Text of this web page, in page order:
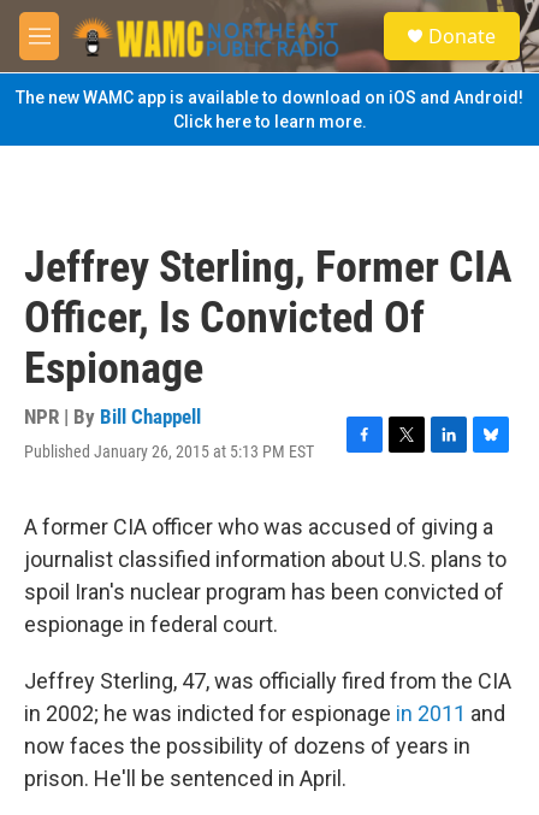
Skip to main content
M
e
n
u
S
e
a
Donate
The new WAMC app is available to download on iOS and Android!
Click here to learn more.
Jeffrey Sterling, Former CIA
Officer, Is Convicted Of
Espionage
NPR | By Bill Chappell
Published January 26, 2015 at 5:13 PM EST
F
e
b
o
o
T
t
t
e
r
L
k
e
d
I
B
e
s
k
y
A former CIA officer who was accused of giving a
journalist classified information about U.S. plans to
spoil Iran's nuclear program has been convicted of
espionage in federal court.
Jeffrey Sterling, 47, was officially fired from the CIA
in 2002; he was indicted for espionage in 2011 and
now faces the possibility of dozens of years in
prison. He'll be sentenced in April.